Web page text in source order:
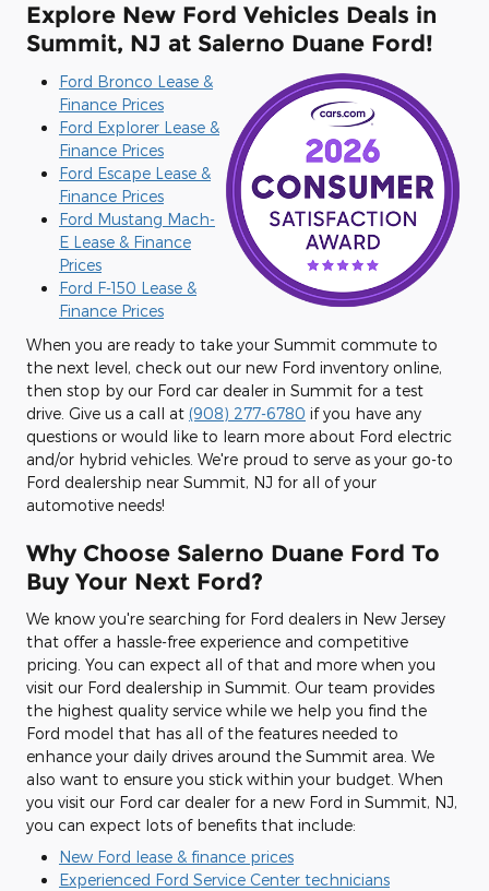
Explore New Ford Vehicles Deals in
Summit, NJ at Salerno Duane Ford!
Ford Bronco Lease &
Finance Prices
Ford Explorer Lease &
Finance Prices
Ford Escape Lease &
Finance Prices
Ford Mustang Mach-
E Lease & Finance
Prices
Ford F-150 Lease &
Finance Prices
When you are ready to take your Summit commute to
the next level, check out our new Ford inventory online,
then stop by our Ford car dealer in Summit for a test
drive. Give us a call at (908) 277-6780 if you have any
questions or would like to learn more about Ford electric
and/or hybrid vehicles. We're proud to serve as your go-to
Ford dealership near Summit, NJ for all of your
automotive needs!
Why Choose Salerno Duane Ford To
Buy Your Next Ford?
We know you're searching for Ford dealers in New Jersey
that offer a hassle-free experience and competitive
pricing. You can expect all of that and more when you
visit our Ford dealership in Summit. Our team provides
the highest quality service while we help you find the
Ford model that has all of the features needed to
enhance your daily drives around the Summit area. We
also want to ensure you stick within your budget. When
you visit our Ford car dealer for a new Ford in Summit, NJ,
you can expect lots of benefits that include:
New Ford lease & finance prices
Experienced Ford Service Center technicians